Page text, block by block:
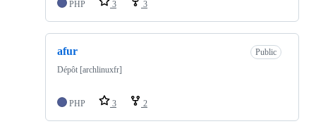
PHP 3 3
afur
Public
Dépôt [archlinuxfr]
PHP 3 2